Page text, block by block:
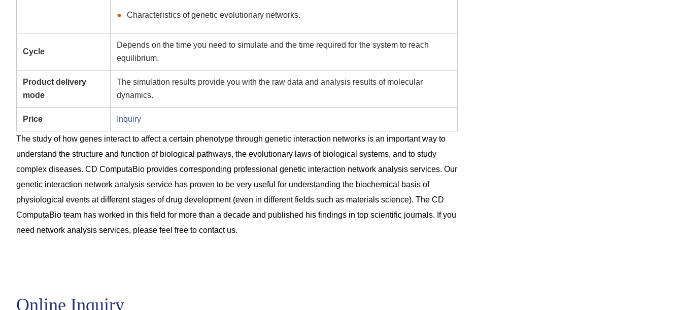
Characteristics of genetic evolutionary networks.
Cycle
Depends on the time you need to simulate and the time required for the system to reach
equilibrium.
Product delivery
mode
The simulation results provide you with the raw data and analysis results of molecular
dynamics.
Price Inquiry
The study of how genes interact to affect a certain phenotype through genetic interaction networks is an important way to
understand the structure and function of biological pathways, the evolutionary laws of biological systems, and to study
complex diseases. CD ComputaBio provides corresponding professional genetic interaction network analysis services. Our
genetic interaction network analysis service has proven to be very useful for understanding the biochemical basis of
physiological events at different stages of drug development (even in different fields such as materials science). The CD
ComputaBio team has worked in this field for more than a decade and published his findings in top scientific journals. If you
need network analysis services, please feel free to contact us.
Online Inquiry